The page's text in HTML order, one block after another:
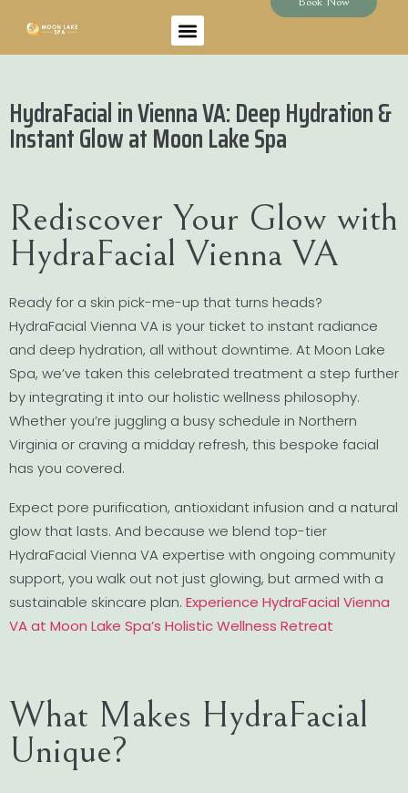
HydraFacial in Vienna VA: Deep Hydration &
Instant Glow at Moon Lake Spa
Rediscover Your Glow with
HydraFacial Vienna VA
Ready for a skin pick-me-up that turns heads?
HydraFacial Vienna VA is your ticket to instant radiance
and deep hydration, all without downtime. At Moon Lake
Spa, we’ve taken this celebrated treatment a step further
by integrating it into our holistic wellness philosophy.
Whether you’re juggling a busy schedule in Northern
Virginia or craving a midday refresh, this bespoke facial
has you covered.
Expect pore purification, antioxidant infusion and a natural
glow that lasts. And because we blend top-tier
HydraFacial Vienna VA expertise with ongoing community
support, you walk out not just glowing, but armed with a
sustainable skincare plan. Experience HydraFacial Vienna
VA at Moon Lake Spa’s Holistic Wellness Retreat
What Makes HydraFacial
Unique?